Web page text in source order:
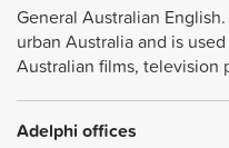
General Australian
urban Australia and is
Australian films, television
Adelphi offices